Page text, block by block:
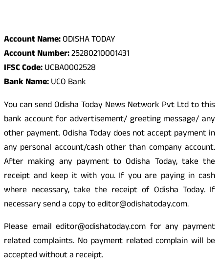
Account Name:ODISHA TODAY
Account Number:25280210001431
IFSC Code:UCBA0002528
Bank Name:UCO Bank
You can send Odisha Today News Network Pvt Ltd to this
bank account for advertisement/ greeting message/ any
other payment. Odisha Today does not accept payment in
any personal account/cash other than company account.
After making any payment to Odisha Today, take the
receipt and keep it with you. If you are paying in cash
where necessary, take the receipt of Odisha Today. If
necessary send a copy to editor@odishatoday.com.
Please email editor@odishatoday.com for any payment
related complaints. No payment related complain will be
accepted without a receipt.